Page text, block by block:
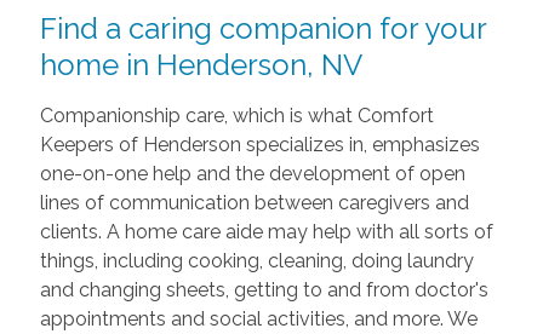
Find a caring companion for your
home in Henderson, NV
Companionship care, which is what Comfort
Keepers of Henderson specializes in, emphasizes
one-on-one help and the development of open
lines of communication between caregivers and
clients. A home care aide may help with all sorts of
things, including cooking, cleaning, doing laundry
and changing sheets, getting to and from doctor's
appointments and social activities, and more. We